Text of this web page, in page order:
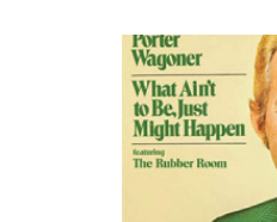
album, It Takes
out on ESL
Entertainment
24’th. The